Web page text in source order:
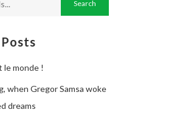
le monde !
when Gregor Samsa woke
dreams